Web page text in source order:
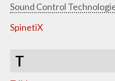
Sound Control
SpinetiX
T